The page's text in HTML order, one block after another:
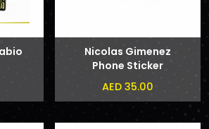
Nicolas Gimenez
Phone Sticker
AED 35.00